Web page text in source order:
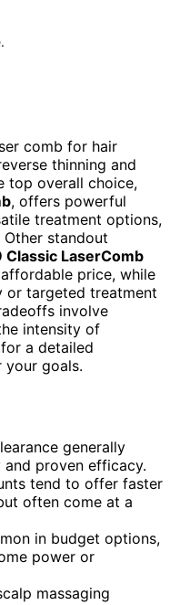
comb for hair
thinning and
top overall choice,
, offers powerful
treatment options,
standout
Classic LaserComb
price, while
or targeted treatment
involve
intensity of
a detailed
goals.
generally
proven efficacy.
tend to offer faster
often come at a
in budget options,
power or
massaging